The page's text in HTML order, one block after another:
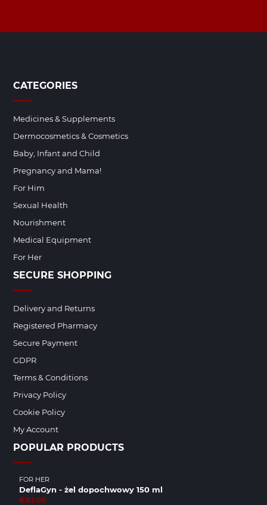
CATEGORIES
Medicines & Supplements
Dermocosmetics & Cosmetics
Baby, Infant and Child
Pregnancy and Mama!
For Him
Sexual Health
Nourishment
Medical Equipment
For Her
SECURE SHOPPING
Delivery and Returns
Registered Pharmacy
Secure Payment
GDPR
Terms & Conditions
Privacy Policy
Cookie Policy
My Account
POPULAR PRODUCTS
FOR HER
DeflaGyn - żel dopochwowy 150 ml
€81.00